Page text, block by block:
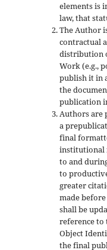
elements is
law, that
The Author
contractual
distribution
Work (e.g.,
publish it in
the
publication
Authors are
a
final
institutional
to and
to
greater
made
shall be
reference to
Object
the final